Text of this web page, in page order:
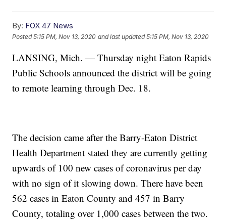
By: FOX 47 News
Posted5:15 PM, Nov 13, 2020 and last updated 5:15 PM, Nov 13, 2020
LANSING, Mich. — Thursday night Eaton Rapids
Public Schools announced the district will be going
to remote learning through Dec. 18.
The decision came after the Barry-Eaton District
Health Department stated they are currently getting
upwards of 100 new cases of coronavirus per day
with no sign of it slowing down. There have been
562 cases in Eaton County and 457 in Barry
County, totaling over 1,000 cases between the two.